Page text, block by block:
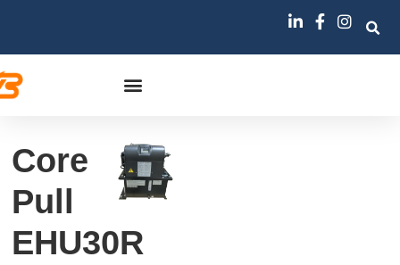
Core
Pull
EHU30R